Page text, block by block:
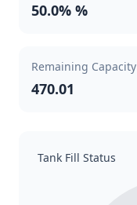
50.0% %
Remaining Capacity
470.01
Tank Fill Status